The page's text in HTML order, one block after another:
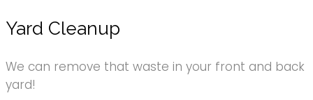
Yard Cleanup
We can remove that waste in your front and back
yard!